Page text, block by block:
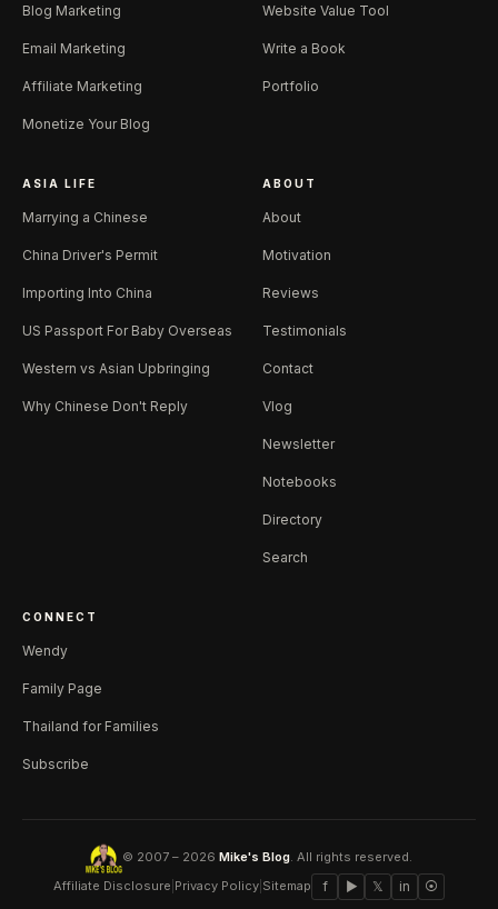
Blog Marketing
Email Marketing
Affiliate Marketing
Monetize Your Blog
Website Value Tool
Write a Book
Portfolio
ASIA LIFE
Marrying a Chinese
China Driver's Permit
Importing Into China
US Passport For Baby Overseas
Western vs Asian Upbringing
Why Chinese Don't Reply
ABOUT
About
Motivation
Reviews
Testimonials
Contact
Vlog
Newsletter
Notebooks
Directory
Search
CONNECT
Wendy
Family Page
Thailand for Families
Subscribe
© 2007 – 2026Mike's Blog. All rights reserved.
Affiliate Disclosure Privacy Policy Sitemap f ▶ 𝕏 in ⦿